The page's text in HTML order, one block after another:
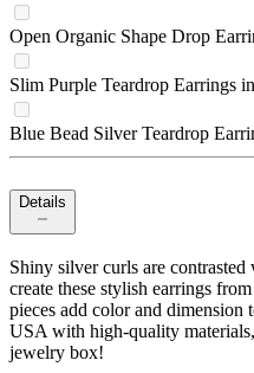
Open Organic Shape Drop
Slim Purple Teardrop Earrings
Blue Bead Silver Teardrop
Details
Shiny silver curls are
create these stylish earrings
pieces add color and dimension
USA with high-quality
jewelry box!